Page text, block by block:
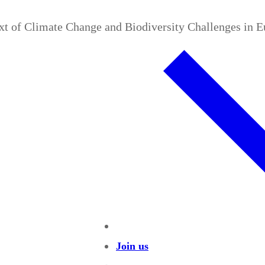
of Climate Change and Biodiversity Challenges in
Join us